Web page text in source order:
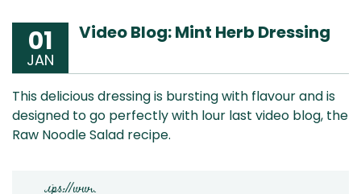
01
JAN
Video Blog: Mint Herb Dressing
This delicious dressing is bursting with flavour and is
designed to go perfectly with lour last video blog, the
Raw Noodle Salad recipe.